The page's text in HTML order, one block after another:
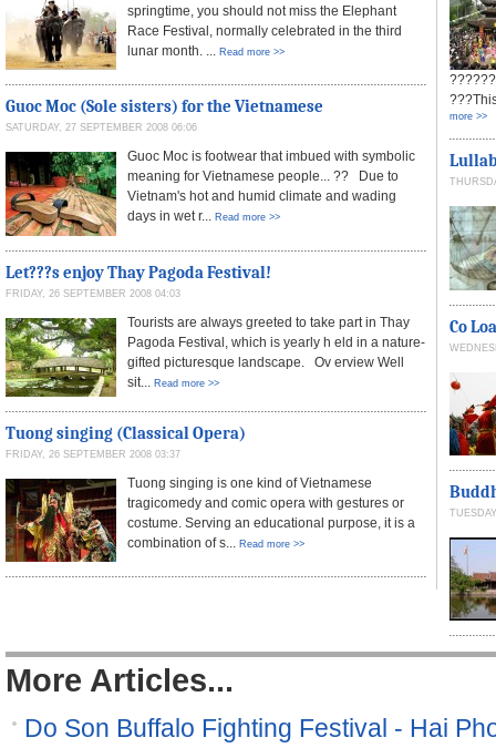
springtime, you should not miss the Elephant
Race Festival, normally celebrated in the third
lunar month. ... Read more >>
Guoc Moc (Sole sisters) for the Vietnamese
SATURDAY, 27 SEPTEMBER 2008 06:06
Guoc Moc is footwear that imbued with symbolic
meaning for Vietnamese people... ?? Due to
Vietnam's hot and humid climate and wading
days in wet r... Read more >>
Let???s enjoy Thay Pagoda Festival!
FRIDAY, 26 SEPTEMBER 2008 04:03
Tourists are always greeted to take part in Thay
Pagoda Festival, which is yearly h eld in a nature-
gifted picturesque landscape. Ov erview Well
sit... Read more >>
Tuong singing (Classical Opera)
FRIDAY, 26 SEPTEMBER 2008 03:37
Tuong singing is one kind of Vietnamese
tragicomedy and comic opera with gestures or
costume. Serving an educational purpose, it is a
combination of s... Read more >>
more >>
Co
More Articles...
Do Son Buffalo Fighting Festival - Hai